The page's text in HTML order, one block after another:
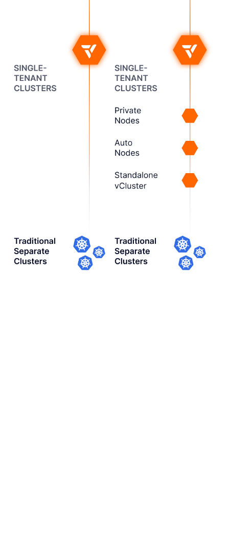
isolation and control for
shared clusters.
3
Spanning the
Now, vCluster supports
dedicated clusters too,